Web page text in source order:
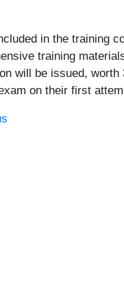
in the training
training
will be issued,
on their first